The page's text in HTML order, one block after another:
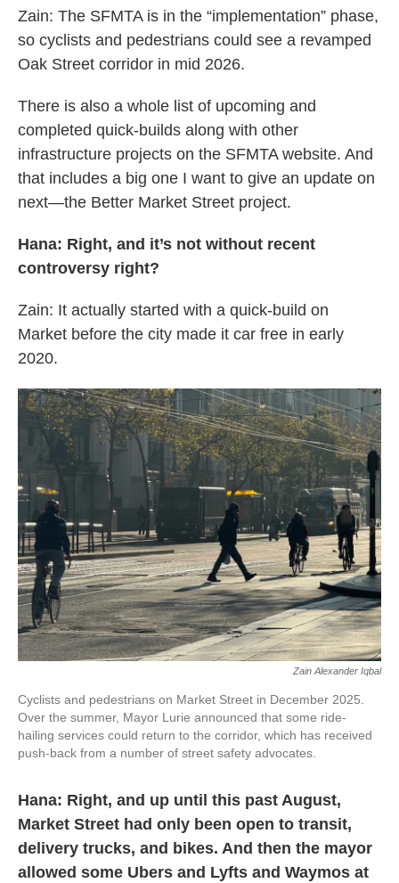
Zain: The SFMTA is in the “implementation” phase,
so cyclists and pedestrians could see a revamped
Oak Street corridor in mid 2026.
There is also a whole list of upcoming and
completed quick-builds along with other
infrastructure projects on the SFMTA website. And
that includes a big one I want to give an update on
next—the Better Market Street project.
Hana: Right, and it’s not without recent
controversy right?
Zain: It actually started with a quick-build on
Market before the city made it car free in early
2020.
Zain Alexander Iqbal
Cyclists and pedestrians on Market Street in December 2025.
Over the summer, Mayor Lurie announced that some ride-
hailing services could return to the corridor, which has received
push-back from a number of street safety advocates.
Hana: Right, and up until this past August,
Market Street had only been open to transit,
delivery trucks, and bikes. And then the mayor
allowed some Ubers and Lyfts and Waymos at